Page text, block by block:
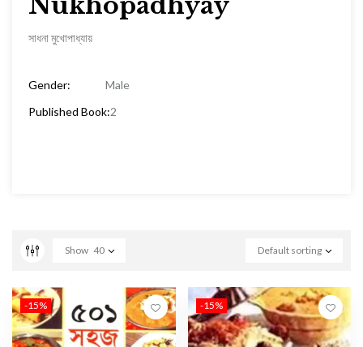
সাধনা মুখোপাধ্যায়
Gender:
Male
Published Book:2
Default sorting
Show 40
-15% -15%